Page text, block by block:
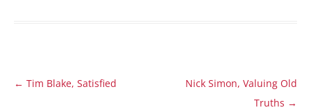
Post
← Tim Blake, Satisfied
Nick Simon, Valuing Old
Truths →